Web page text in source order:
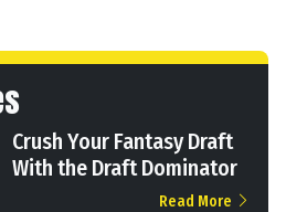
Crush Your Fantasy Draft
With the Draft Dominator
Read More